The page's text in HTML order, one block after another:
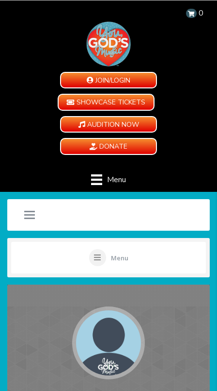
0
JOIN/LOGIN
SHOWCASE TICKETS
AUDITION NOW
DONATE
Menu
Menu